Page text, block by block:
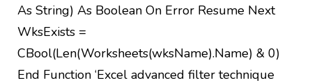
As String) As Boolean On Error Resume Next
WksExists =
CBool(Len(Worksheets(wksName).Name) & 0)
End Function ‘Excel advanced filter technique